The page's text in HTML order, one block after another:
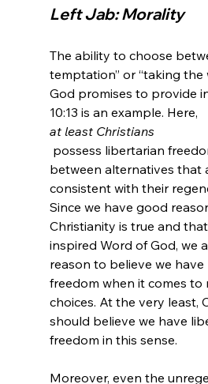
Left Jab: Morality
The ability to choose
temptation” or “taking the
God promises to provide
10:13 is an example. Here,
at least Christians
possess libertarian
between alternatives that
consistent with their
Since we have good
Christianity is true and
inspired Word of God, we
reason to believe we
freedom when it comes to
choices. At the very least,
should believe we have
freedom in this sense.
Moreover, even the